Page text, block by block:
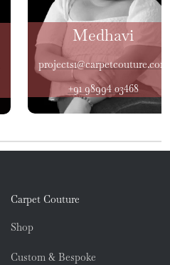
Medhavi
projects1@carpetcouture.com
+91 98994 03468
Carpet Couture
Shop
Custom & Bespoke